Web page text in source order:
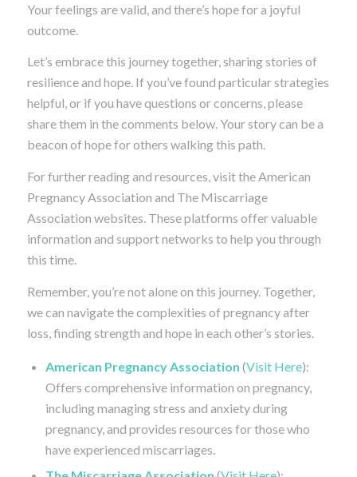
Your feelings are valid, and there’s hope for a joyful
outcome.
Let’s embrace this journey together, sharing stories of
resilience and hope. If you’ve found particular strategies
helpful, or if you have questions or concerns, please
share them in the comments below. Your story can be a
beacon of hope for others walking this path.
For further reading and resources, visit the American
Pregnancy Association and The Miscarriage
Association websites. These platforms offer valuable
information and support networks to help you through
this time.
Remember, you’re not alone on this journey. Together,
we can navigate the complexities of pregnancy after
loss, finding strength and hope in each other’s stories.
American Pregnancy Association (Visit Here):
Offers comprehensive information on pregnancy,
including managing stress and anxiety during
pregnancy, and provides resources for those who
have experienced miscarriages.